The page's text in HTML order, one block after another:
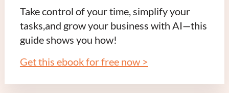
Take control of your time, simplify your
tasks,and grow your business with AI—this
guide shows you how!
Get this ebook for free now >